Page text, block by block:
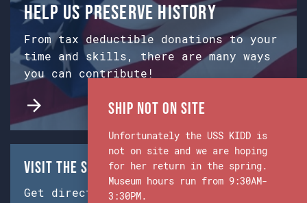
Help us preserve history
From tax deductible donations to your
time and skills, there are many ways
you can contribute!
Visit the Ship & Museum:
Get directions from Google Maps.
Ship Not on Site
Unfortunately the USS KIDD is
not on site and we are hoping
for her return in the spring.
Museum hours run from 9:30AM-
3:30PM.